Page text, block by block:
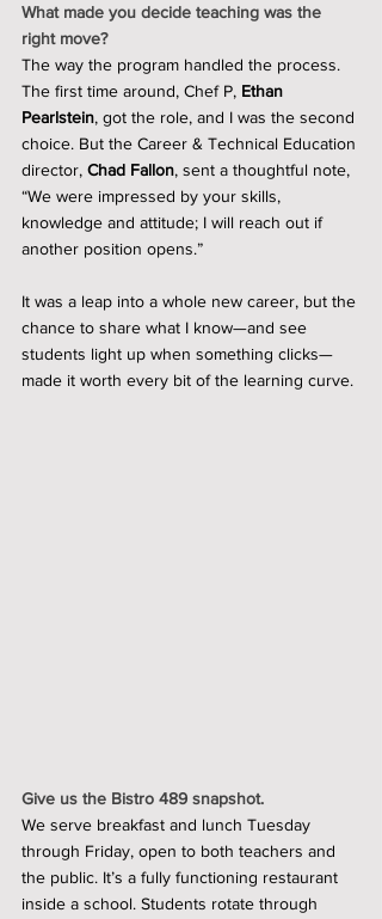
What made you decide teaching was the
right move?
The way the program handled the process.
The first time around, Chef P, Ethan
Pearlstein, got the role, and I was the second
choice. But the Career & Technical Education
director, Chad Fallon, sent a thoughtful note,
“We were impressed by your skills,
knowledge and attitude; I will reach out if
another position opens.”
It was a leap into a whole new career, but the
chance to share what I know—and see
students light up when something clicks—
made it worth every bit of the learning curve.
Give us the Bistro 489 snapshot.
We serve breakfast and lunch Tuesday
through Friday, open to both teachers and
the public. It’s a fully functioning restaurant
inside a school. Students rotate through